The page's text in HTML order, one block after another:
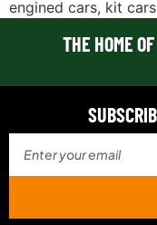
engined cars, kit
THE HOME